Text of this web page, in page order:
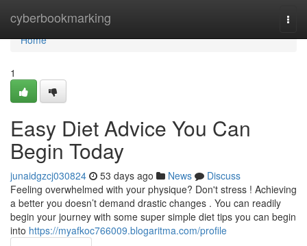
cyberbookmarking
Home
Home
1
Easy Diet Advice You Can
Begin Today
junaidgzcj030824 53 days ago News
Discuss
Feeling overwhelmed with your physique? Don't stress ! Achieving
a better you doesn’t demand drastic changes . You can readily
begin your journey with some super simple diet tips you can begin
into https://myafkoc766009.blogaritma.com/profile